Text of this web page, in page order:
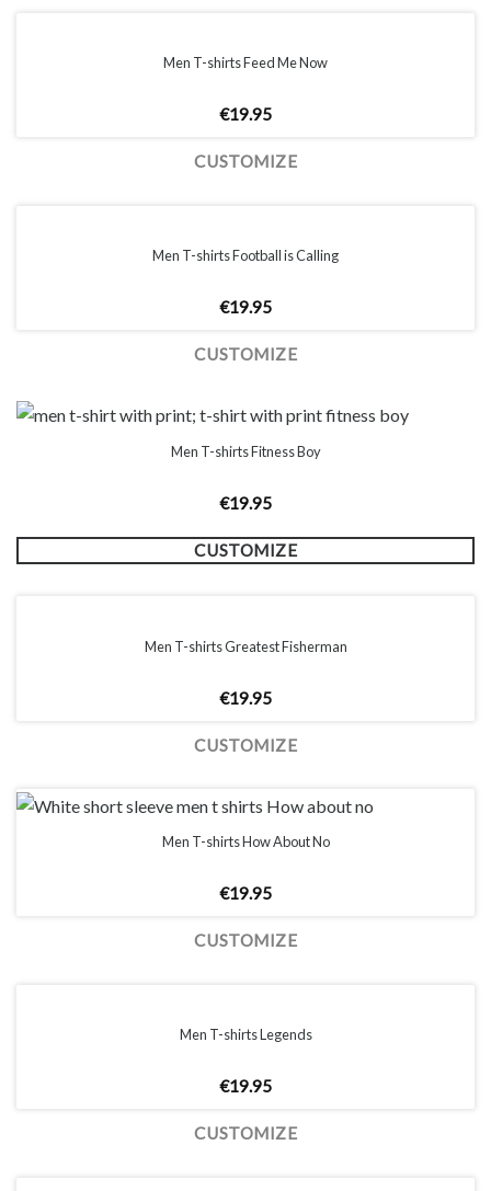
Men T-shirts Feed Me Now
€19.95
CUSTOMIZE
Men T-shirts Football is Calling
€19.95
CUSTOMIZE
Men T-shirts Fitness Boy
€19.95
CUSTOMIZE
Men T-shirts Greatest Fisherman
€19.95
CUSTOMIZE
Men T-shirts How About No
€19.95
CUSTOMIZE
Men T-shirts Legends
€19.95
CUSTOMIZE